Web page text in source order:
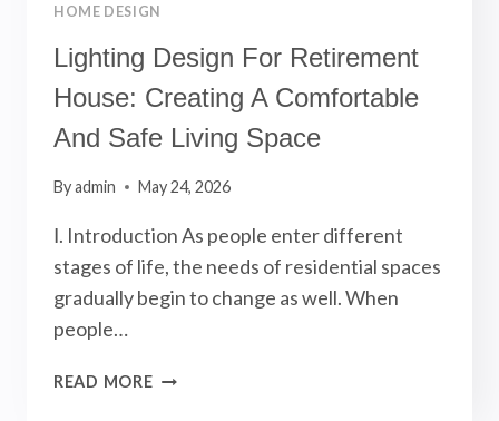
HOME DESIGN
Lighting Design For Retirement
House: Creating A Comfortable
And Safe Living Space
Byadmin May 24, 2026
Ⅰ. Introduction As people enter different
stages of life, the needs of residential spaces
gradually begin to change as well. When
people…
READ MORELIGHTING